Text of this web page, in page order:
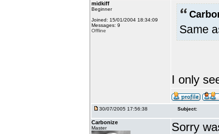
midkiff
Beginner
Joined: 15/01/2004 18:34:09
Messages: 9
Offline
Same
I only
30/07/2005 17:56:38 Subject:
Carbonize
Master
Sorry